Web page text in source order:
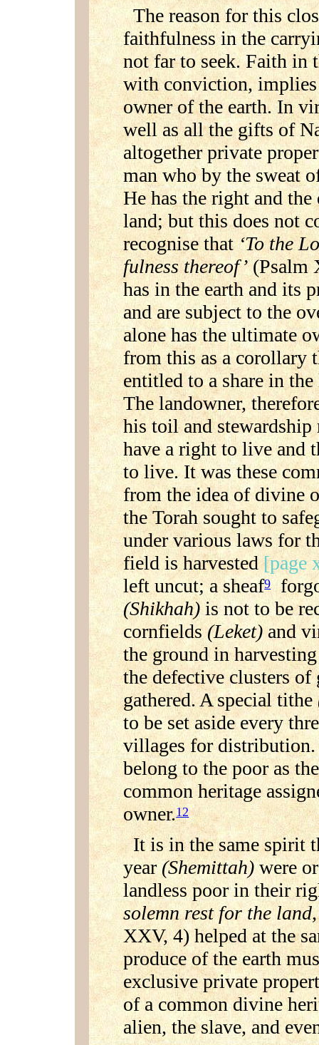
The reason for this
faithfulness in the
not far to seek. Faith
with conviction,
owner of the earth. In
well as all the gifts of
altogether private
man who by the sweat
He has the right and
land; but this does not
recognise that‘To the
fulness thereof’(Psalm
has in the earth and its
and are subject to the
alone has the ultimate
from this as a corollary
entitled to a share in
The landowner,
his toil and stewardship
have a right to live and
to live. It was these
from the idea of divine
the Torah sought to
under various laws for
field is harvested[page
left uncut; a sheaf9
(Shikhah)is not to be
cornfields(Leket)and
the ground in
the defective clusters of
gathered. A special tithe
to be set aside every
villages for distribution.
belong to the poor as
common heritage
owner.12
It is in the same spirit
year (Shemittah)were
landless poor in their
solemn rest for the
XXV, 4) helped at the
produce of the earth
exclusive private
of a common divine
alien, the slave, and